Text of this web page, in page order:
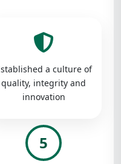
a culture of
quality, integrity and
innovation
5